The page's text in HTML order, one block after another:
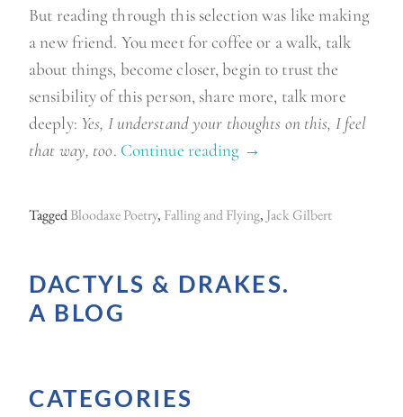
But reading through this selection was like making
a new friend. You meet for coffee or a walk, talk
about things, become closer, begin to trust the
sensibility of this person, share more, talk more
deeply: Yes, I understand your thoughts on this, I feel
that way, too. Continue reading “
n
→
TaggedBloodaxe Poetry, Falling and Flying, Jack Gilbert
DACTYLS & DRAKES.
A BLOG
CATEGORIES